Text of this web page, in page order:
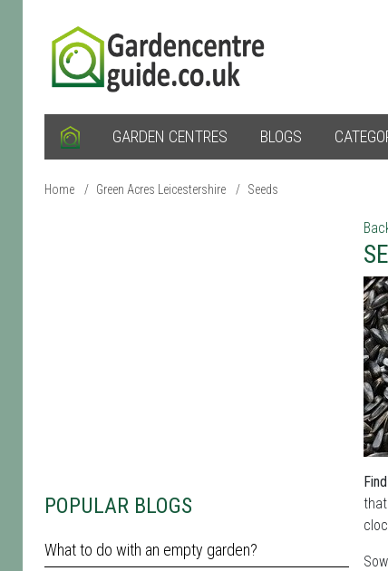
GARDEN CENTRES BLOGS
Home / Green Acres Leicestershire / Seeds
POPULAR BLOGS
What to do with an empty garden?